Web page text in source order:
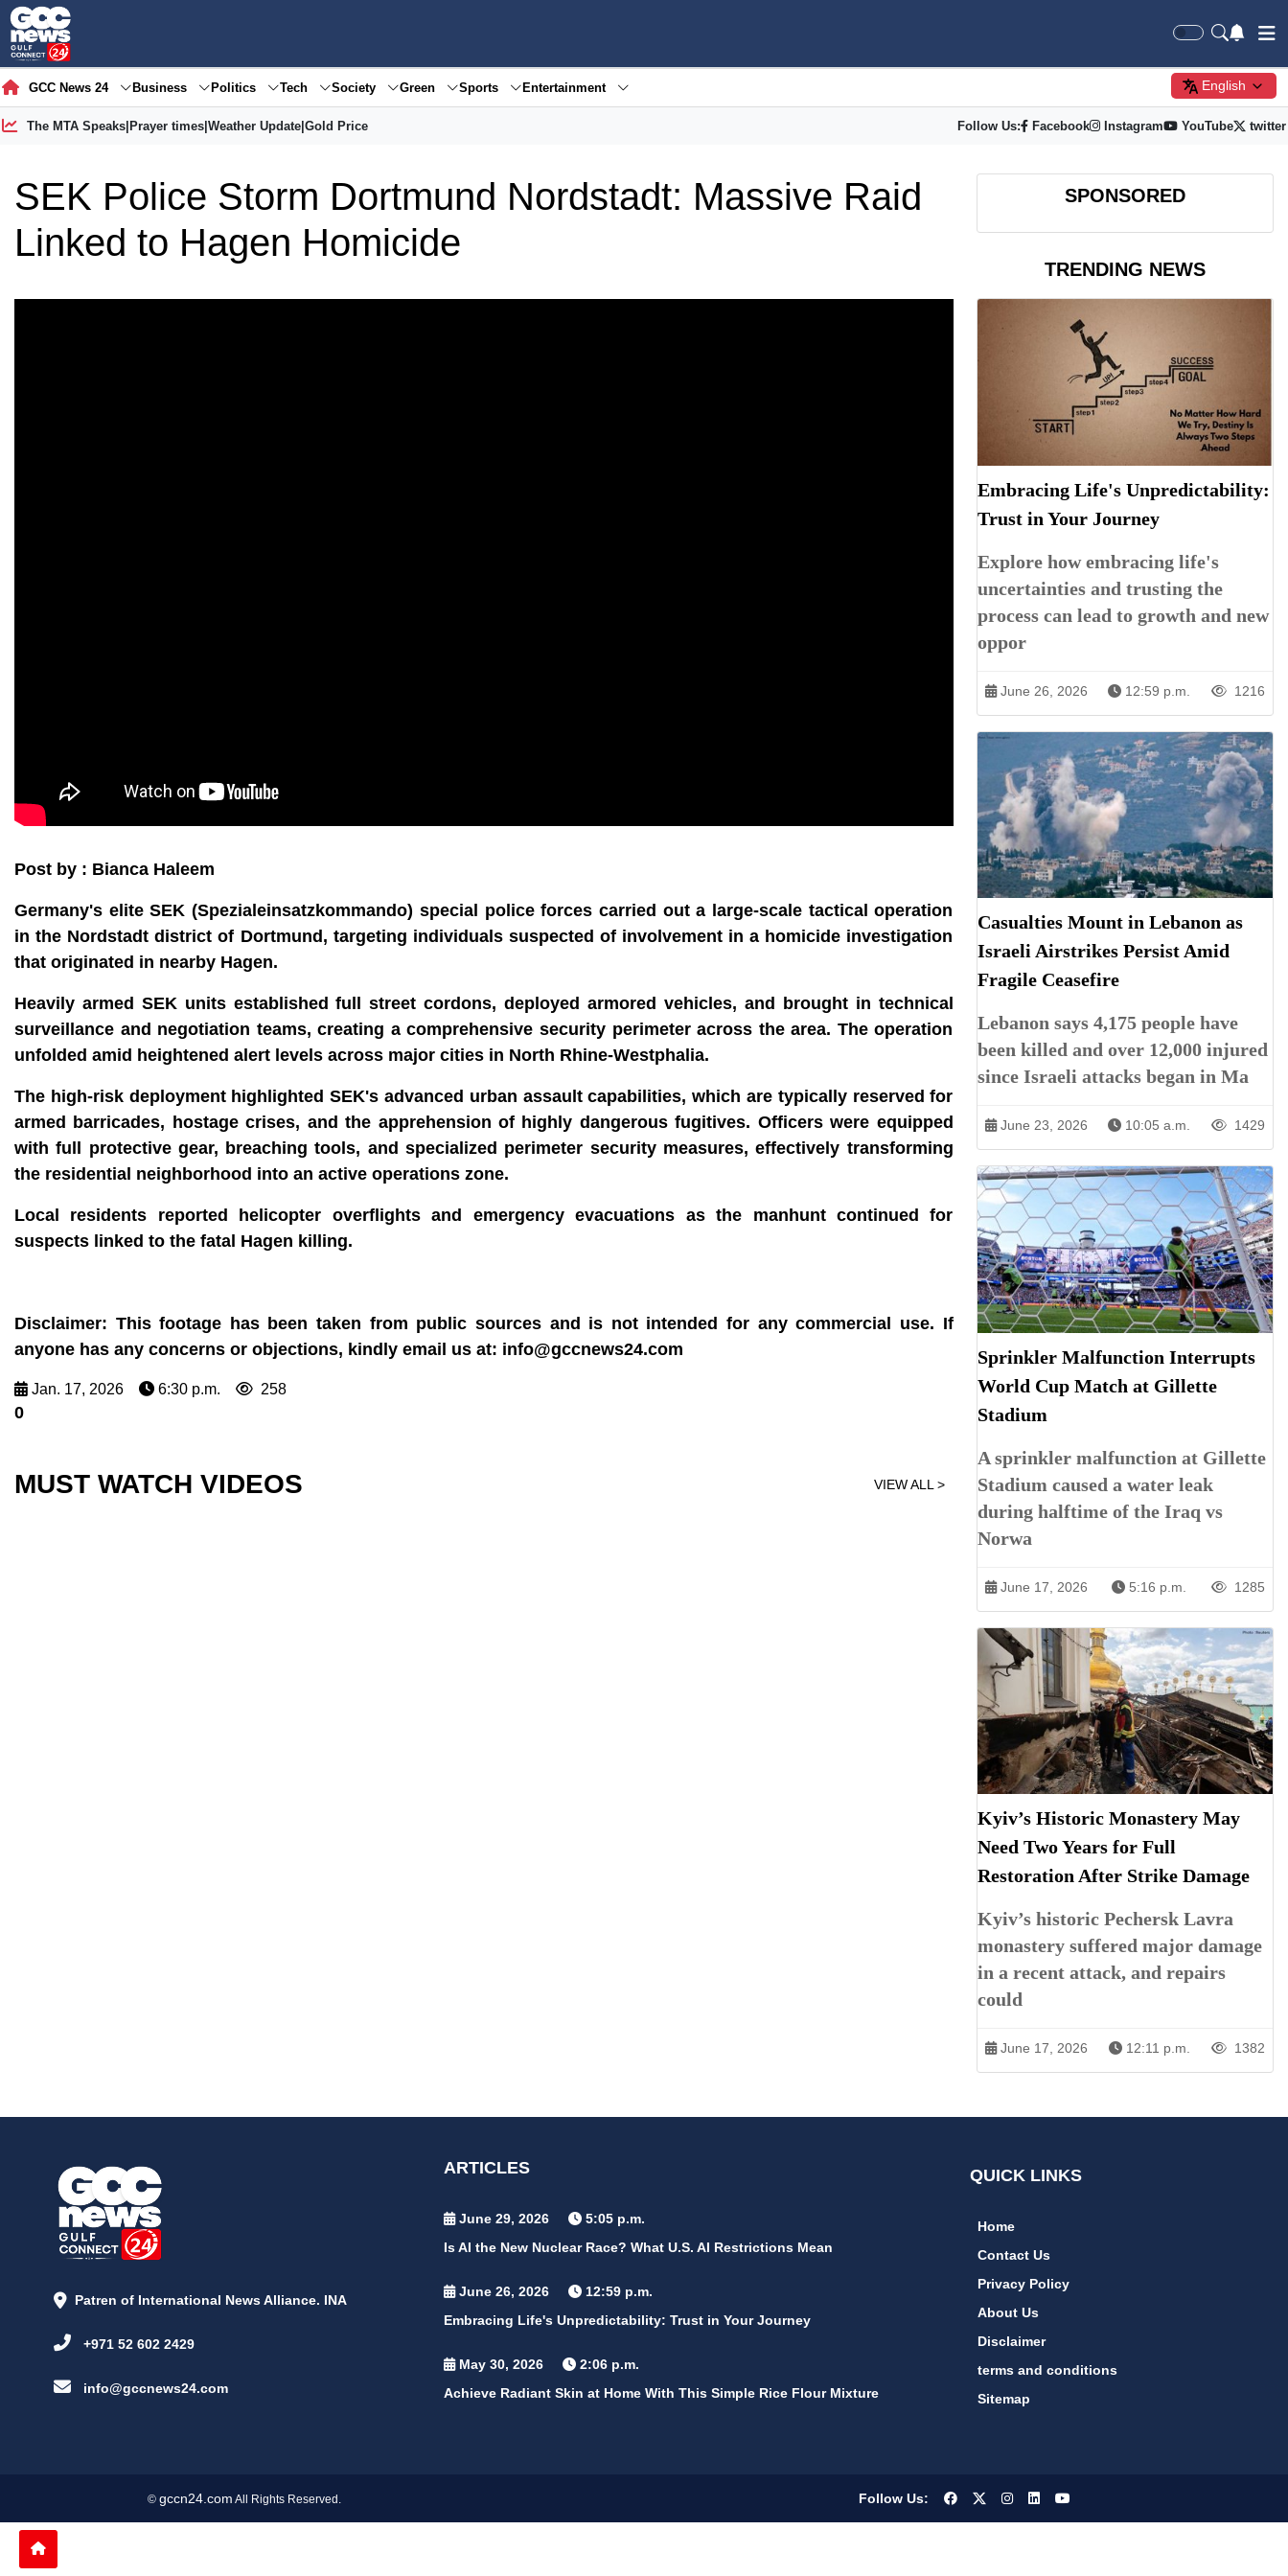
GCC News 24 Business Politics Tech Society Green Sports Entertainment English
The MTA Speaks| Prayer times| Weather Update| Gold Price Follow Us: Facebook Instagram YouTube twitter
SEK Police Storm Dortmund Nordstadt: Massive Raid
Linked to Hagen Homicide
Post by : Bianca Haleem
Germany's elite SEK (Spezialeinsatzkommando) special police forces carried out a large-scale tactical operation
in the Nordstadt district of Dortmund, targeting individuals suspected of involvement in a homicide investigation
that originated in nearby Hagen.
Heavily armed SEK units established full street cordons, deployed armored vehicles, and brought in technical
surveillance and negotiation teams, creating a comprehensive security perimeter across the area. The operation
unfolded amid heightened alert levels across major cities in North Rhine-Westphalia.
The high-risk deployment highlighted SEK's advanced urban assault capabilities, which are typically reserved for
armed barricades, hostage crises, and the apprehension of highly dangerous fugitives. Officers were equipped
with full protective gear, breaching tools, and specialized perimeter security measures, effectively transforming
the residential neighborhood into an active operations zone.
Local residents reported helicopter overflights and emergency evacuations as the manhunt continued for
suspects linked to the fatal Hagen killing.
Disclaimer: This footage has been taken from public sources and is not intended for any commercial use. If
anyone has any concerns or objections, kindly email us at: info@gccnews24.com
Jan. 17, 2026 6:30 p.m. 258
0
MUST WATCH VIDEOS VIEW ALL >
SPONSORED
TRENDING NEWS
Embracing Life's Unpredictability:
Trust in Your Journey
Explore how embracing life's
uncertainties and trusting the
process can lead to growth and new
oppor
June 26, 2026 12:59 p.m. 1216
Casualties Mount in Lebanon as
Israeli Airstrikes Persist Amid
Fragile Ceasefire
Lebanon says 4,175 people have
been killed and over 12,000 injured
since Israeli attacks began in Ma
June 23, 2026 10:05 a.m. 1429
Sprinkler Malfunction Interrupts
World Cup Match at Gillette
Stadium
A sprinkler malfunction at Gillette
Stadium caused a water leak
during halftime of the Iraq vs
Norwa
June 17, 2026 5:16 p.m. 1285
Kyiv’s Historic Monastery May
Need Two Years for Full
Restoration After Strike Damage
Kyiv’s historic Pechersk Lavra
monastery suffered major damage
in a recent attack, and repairs
could
June 17, 2026 12:11 p.m. 1382
Patren of International News Alliance. INA
+971 52 602 2429
info@gccnews24.com
ARTICLES
June 29, 2026
5:05 p.m.
Is AI the New Nuclear Race? What U.S. AI Restrictions Mean
June 26, 2026
12:59 p.m.
Embracing Life's Unpredictability: Trust in Your Journey
May 30, 2026
2:06 p.m.
Achieve Radiant Skin at Home With This Simple Rice Flour Mixture
QUICK LINKS
Home
Contact Us
Privacy Policy
About Us
Disclaimer
terms and conditions
Sitemap
© gccn24.com All Rights Reserved. Follow Us: